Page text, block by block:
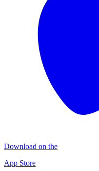
Download on the
App Store